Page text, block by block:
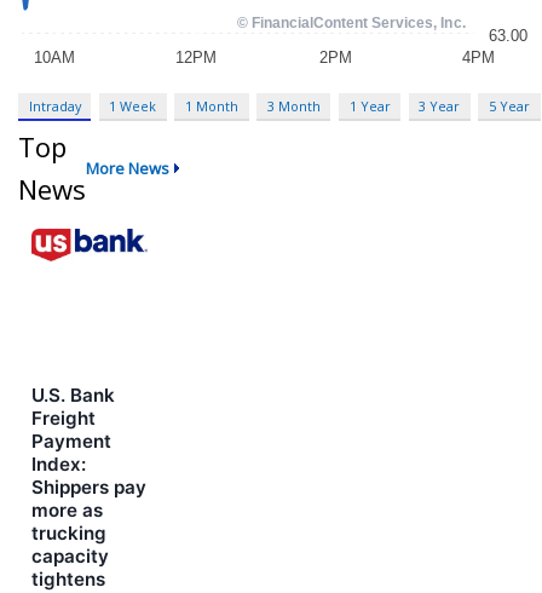
Intraday 1 Week 1 Month 3 Month 1 Year 3 Year 5 Year
Top
News
More News
U.S. Bank
Freight
Payment
Index:
Shippers pay
more as
trucking
capacity
tightens